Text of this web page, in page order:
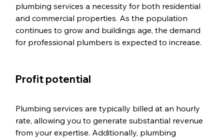
plumbing services a necessity for both residential
and commercial properties. As the population
continues to grow and buildings age, the demand
for professional plumbers is expected to increase.
Profit potential
Plumbing services are typically billed at an hourly
rate, allowing you to generate substantial revenue
from your expertise. Additionally, plumbing